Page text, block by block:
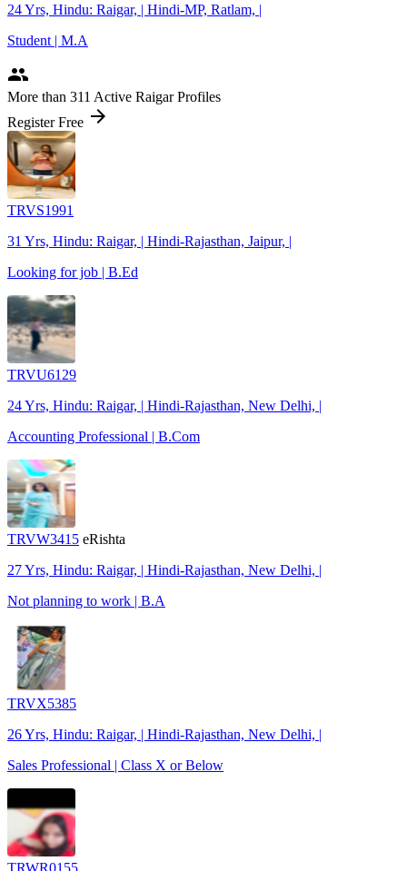
24 Yrs, Hindu: Raigar, | Hindi-MP, Ratlam, |
Student | M.A
people
More than 311 Active Raigar Profiles
Register Free arrow_forward
TRVS1991
31 Yrs, Hindu: Raigar, | Hindi-Rajasthan, Jaipur, |
Looking for job | B.Ed
TRVU6129
24 Yrs, Hindu: Raigar, | Hindi-Rajasthan, New Delhi, |
Accounting Professional | B.Com
TRVW3415 eRishta
27 Yrs, Hindu: Raigar, | Hindi-Rajasthan, New Delhi, |
Not planning to work | B.A
TRVX5385
26 Yrs, Hindu: Raigar, | Hindi-Rajasthan, New Delhi, |
Sales Professional | Class X or Below
TRWR0155